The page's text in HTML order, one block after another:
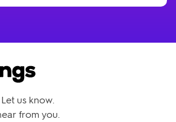
Manager at Redken